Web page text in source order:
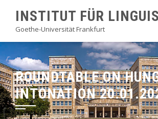
content
INSTITUT FÜR
Goethe-Universität Frankfurt
ROUNDTABLE ON
INTONATION